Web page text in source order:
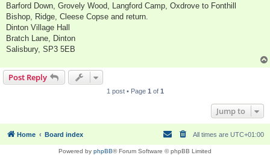
Barford Down, Grovely Wood, Langford Camp, Oxdrove to Fonthill
Bishop, Ridge, Cleese Copse and return.
Dinton Village Hall
Bratch Lane, Dinton
Salisbury, SP3 5EB
Post Reply
1 post • Page 1 of 1
Jump to
Home Board index All times are UTC+01:00
Powered by phpBB® Forum Software © phpBB Limited